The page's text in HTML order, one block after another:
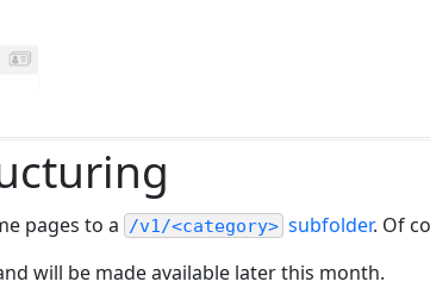
pages to a /v1/<category> subfolder. Of
will be made available later this month.